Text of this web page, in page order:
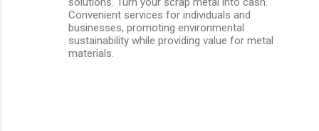
Convenient services for individuals and
businesses, promoting environmental
sustainability while providing value for metal
materials.